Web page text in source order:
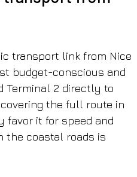
transport link from Nice
budget-conscious and
Terminal 2 directly to
the full route in
favor it for speed and
the coastal roads is